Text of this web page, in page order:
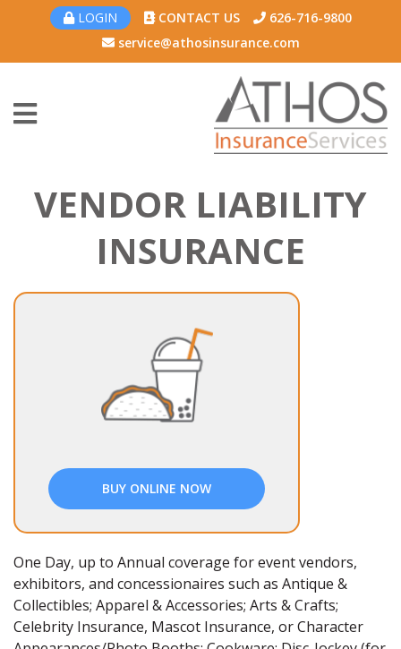
LOGIN CONTACT US
626-716-9800
service@athosinsurance.com
VENDOR LIABILITY
INSURANCE
BUY ONLINE NOW
One Day, up to Annual coverage for event vendors,
exhibitors, and concessionaires such as Antique &
Collectibles; Apparel & Accessories; Arts & Crafts;
Celebrity Insurance, Mascot Insurance, or Character